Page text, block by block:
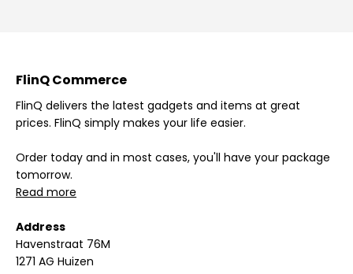
FlinQ Commerce
FlinQ delivers the latest gadgets and items at great
prices. FlinQ simply makes your life easier.
Order today and in most cases, you'll have your package
tomorrow.
Read more
Address
Havenstraat 76M
1271 AG Huizen